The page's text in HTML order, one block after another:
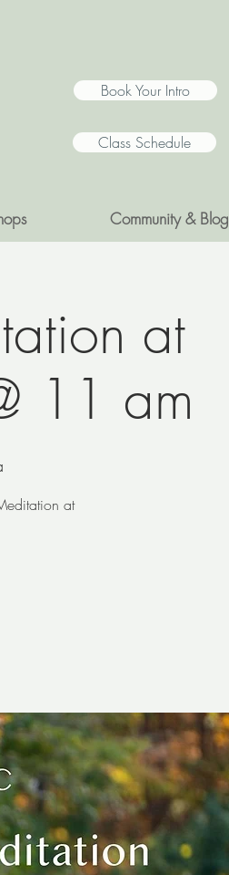
Book Your Intro
Class Schedule
Community & Blog
at
11 am
at